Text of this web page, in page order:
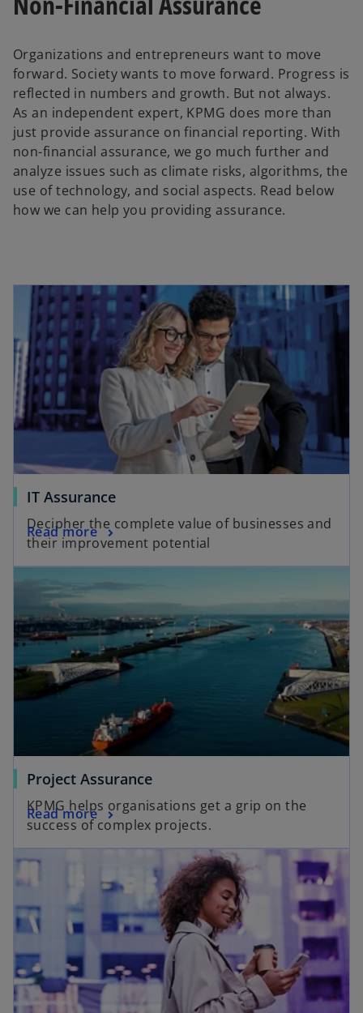
Organizations and entrepreneurs want to move
forward. Society wants to move forward. Progress is
reflected in numbers and growth. But not always.
As an independent expert, KPMG does more than
just provide assurance on financial reporting. With
non-financial assurance, we go much further and
analyze issues such as climate risks, algorithms, the
use of technology, and social aspects. Read below
how we can help you providing assurance.
IT Assurance
Decipher the complete value of businesses and
their improvement potential
Read more
Project Assurance
KPMG helps organisations get a grip on the
success of complex projects.
Read more